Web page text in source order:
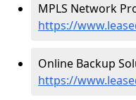
MPLS Network
https://
Online Backup
https://